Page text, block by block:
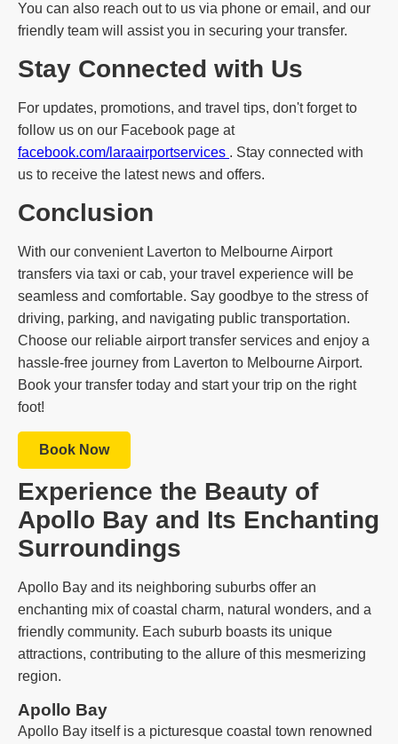
You can also reach out to us via phone or email, and our
friendly team will assist you in securing your transfer.
Stay Connected with Us
For updates, promotions, and travel tips, don't forget to
follow us on our Facebook page at
facebook.com/laraairportservices . Stay connected with
us to receive the latest news and offers.
Conclusion
With our convenient Laverton to Melbourne Airport
transfers via taxi or cab, your travel experience will be
seamless and comfortable. Say goodbye to the stress of
driving, parking, and navigating public transportation.
Choose our reliable airport transfer services and enjoy a
hassle-free journey from Laverton to Melbourne Airport.
Book your transfer today and start your trip on the right
foot!
Book Now
Experience the Beauty of
Apollo Bay and Its Enchanting
Surroundings
Apollo Bay and its neighboring suburbs offer an
enchanting mix of coastal charm, natural wonders, and a
friendly community. Each suburb boasts its unique
attractions, contributing to the allure of this mesmerizing
region.
Apollo Bay
Apollo Bay itself is a picturesque coastal town renowned